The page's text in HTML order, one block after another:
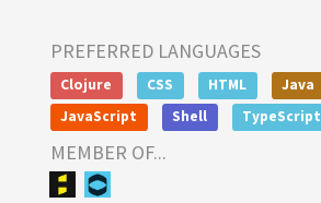
PREFERRED LANGUAGES
Clojure CSS HTML
Java
JavaScript
Shell TypeScript
MEMBER OF...